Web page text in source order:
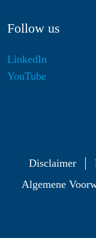
Follow us
LinkedIn
YouTube
Disclaimer
Algemene